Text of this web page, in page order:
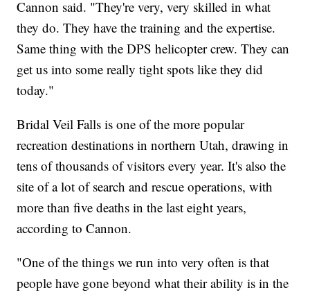
Cannon said. "They're very, very skilled in what
they do. They have the training and the expertise.
Same thing with the DPS helicopter crew. They can
get us into some really tight spots like they did
today."
Bridal Veil Falls is one of the more popular
recreation destinations in northern Utah, drawing in
tens of thousands of visitors every year. It's also the
site of a lot of search and rescue operations, with
more than five deaths in the last eight years,
according to Cannon.
"One of the things we run into very often is that
people have gone beyond what their ability is in the